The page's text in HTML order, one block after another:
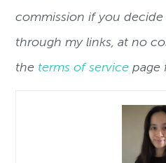
commission if you decide
through my links, at no
the terms of service page